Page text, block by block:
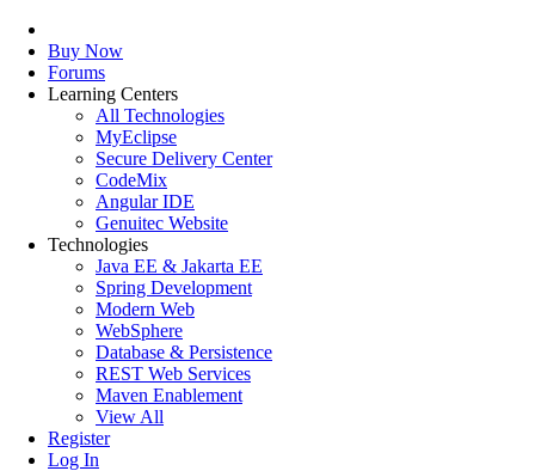
Buy Now
Forums
Learning Centers
All Technologies
MyEclipse
Secure Delivery Center
CodeMix
Angular IDE
Genuitec Website
Technologies
Java EE & Jakarta EE
Spring Development
Modern Web
WebSphere
Database & Persistence
REST Web Services
Maven Enablement
View All
Register
Log In